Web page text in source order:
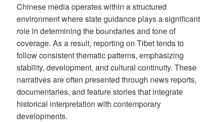
Chinese media operates within a structured
environment where state guidance plays a significant
role in determining the boundaries and tone of
coverage. As a result, reporting on Tibet tends to
follow consistent thematic patterns, emphasizing
stability, development, and cultural continuity. These
narratives are often presented through news reports,
documentaries, and feature stories that integrate
historical interpretation with contemporary
developments.